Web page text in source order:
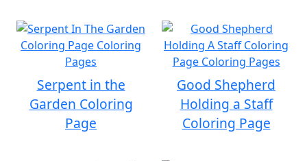
Serpent in the
Garden Coloring
Page
Good Shepherd
Holding a Staff
Coloring Page